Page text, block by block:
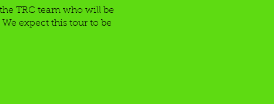
TRC team who will be
expect this tour to be